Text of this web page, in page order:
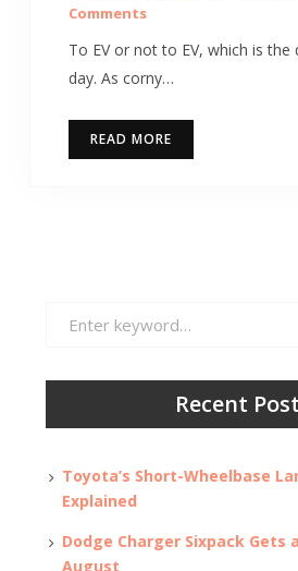
Comments
To EV or not to EV, which is
day. As corny…
READ MORE
Recent
Toyota’s Short-Wheelbase
Explained
Dodge Charger Sixpack Gets
August